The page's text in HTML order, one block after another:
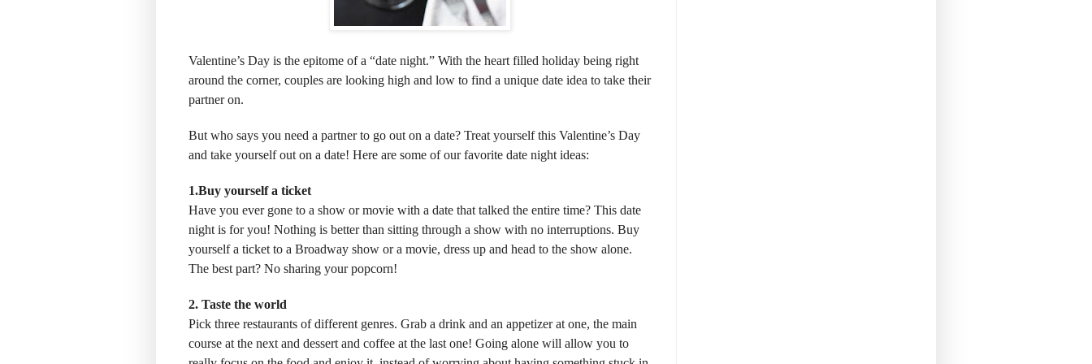
Valentine’s Day is the epitome of a “date night.” With the heart filled holiday being right
around the corner, couples are looking high and low to find a unique date idea to take their
partner on.
But who says you need a partner to go out on a date? Treat yourself this Valentine’s Day
and take yourself out on a date! Here are some of our favorite date night ideas:
1.Buy yourself a ticket
Have you ever gone to a show or movie with a date that talked the entire time? This date
night is for you! Nothing is better than sitting through a show with no interruptions. Buy
yourself a ticket to a Broadway show or a movie, dress up and head to the show alone.
The best part? No sharing your popcorn!
2. Taste the world
Pick three restaurants of different genres. Grab a drink and an appetizer at one, the main
course at the next and dessert and coffee at the last one! Going alone will allow you to